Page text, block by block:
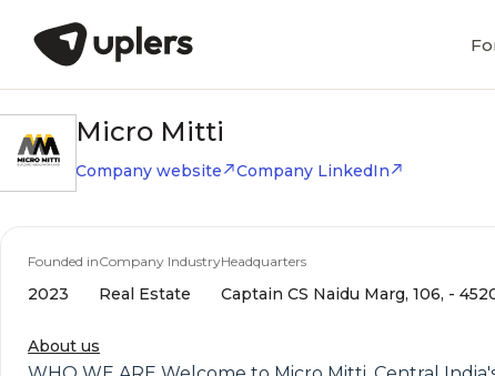
Micro Mitti
Company website Company LinkedIn
Founded in
2023
Company Industry
Real Estate
Headquarters
Captain CS Naidu Marg, 106, -
About us